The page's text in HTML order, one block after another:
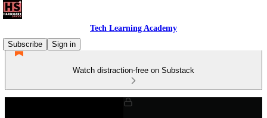
Tech Learning Academy
Subscribe
Sign in
Watch distraction-free on Substack